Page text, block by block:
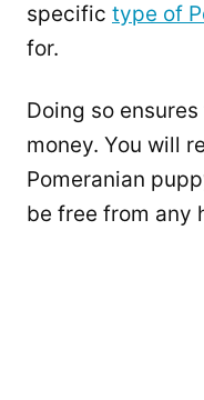
specific type of
for.
Doing so
money. You will
Pomeranian
be free from any